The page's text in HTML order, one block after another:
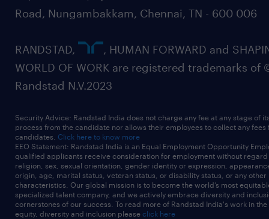
Road, Nungambakkam, Chennai, TN - 600 006
RANDSTAD,
, HUMAN FORWARD and
WORLD OF WORK are registered trademarks of
Randstad N.V.2023
Security Advice: Randstad India does not charge any fee at any stage of
process from the candidate nor allows their employees to collect any fees
candidates. Click here to know more
EEO Statement: Randstad India is an Equal Employment Opportunity
qualified applicants receive consideration for employment without
religion, sex, sexual orientation, gender identity or expression,
origin, age, marital status, veteran status, or disability status, or any other
characteristics. Our global mission is to become the world’s most
specialized talent company, and we actively embrace diversity and
cornerstones of our success. To read more of Randstad India's work in
equity, diversity and inclusion please click here